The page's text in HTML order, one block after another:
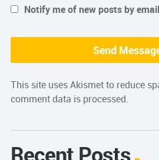
Notify me of new posts by
This site uses Akismet to reduce
comment data is processed.
Recent Posts